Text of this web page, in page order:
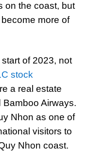
on the coast, but
more of
of 2023, not
stock
a real estate
Airways.
Nhon as one of
visitors to
Nhon coast.